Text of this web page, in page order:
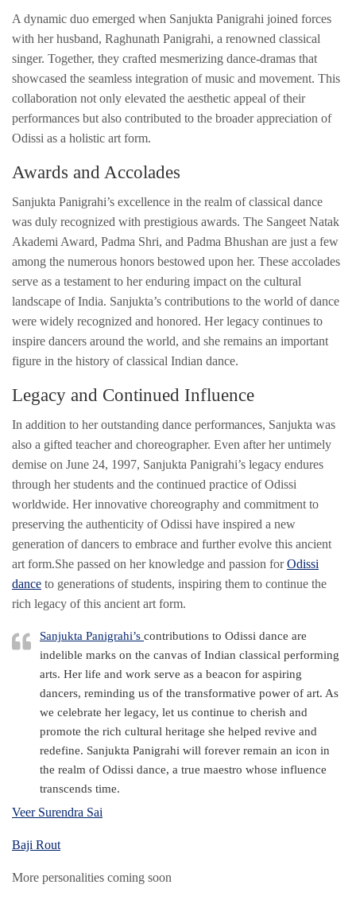
A dynamic duo emerged when Sanjukta Panigrahi joined forces
with her husband, Raghunath Panigrahi, a renowned classical
singer. Together, they crafted mesmerizing dance-dramas that
showcased the seamless integration of music and movement. This
collaboration not only elevated the aesthetic appeal of their
performances but also contributed to the broader appreciation of
Odissi as a holistic art form.
Awards and Accolades
Sanjukta Panigrahi’s excellence in the realm of classical dance
was duly recognized with prestigious awards. The Sangeet Natak
Akademi Award, Padma Shri, and Padma Bhushan are just a few
among the numerous honors bestowed upon her. These accolades
serve as a testament to her enduring impact on the cultural
landscape of India. Sanjukta’s contributions to the world of dance
were widely recognized and honored. Her legacy continues to
inspire dancers around the world, and she remains an important
figure in the history of classical Indian dance.
Legacy and Continued Influence
In addition to her outstanding dance performances, Sanjukta was
also a gifted teacher and choreographer. Even after her untimely
demise on June 24, 1997, Sanjukta Panigrahi’s legacy endures
through her students and the continued practice of Odissi
worldwide. Her innovative choreography and commitment to
preserving the authenticity of Odissi have inspired a new
generation of dancers to embrace and further evolve this ancient
art form.She passed on her knowledge and passion forOdissi
dance to generations of students, inspiring them to continue the
rich legacy of this ancient art form.
Sanjukta Panigrahi’s contributions to Odissi dance are
indelible marks on the canvas of Indian classical performing
arts. Her life and work serve as a beacon for aspiring
dancers, reminding us of the transformative power of art. As
we celebrate her legacy, let us continue to cherish and
promote the rich cultural heritage she helped revive and
redefine. Sanjukta Panigrahi will forever remain an icon in
the realm of Odissi dance, a true maestro whose influence
transcends time.
Veer Surendra Sai
Baji Rout
More personalities coming soon